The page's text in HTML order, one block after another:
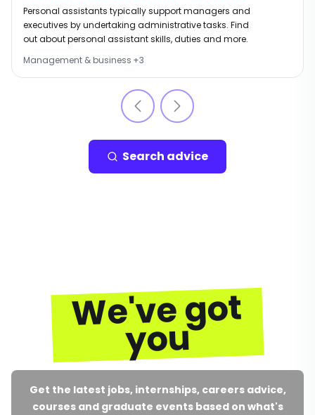
Personal assistants typically support managers and
executives by undertaking administrative tasks. Find
out about personal assistant skills, duties and more.
Management & business +3
Search advice
We've got
you
Get the latest jobs, internships, careers advice,
courses and graduate events based on what's